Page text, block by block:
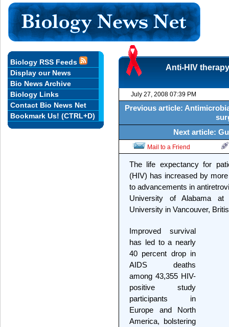
Anti-HIV
July 27, 2008 07:39 PM
Previous article:
Next article:
Mail to a Friend
The life expectancy for
(HIV) has increased by
to advancements in
University of Alabama at
University in Vancouver,
Improved survival
has led to a nearly
40 percent drop in
AIDS deaths
among 43,355 HIV-
positive study
participants in
Europe and North
America, bolstering
Biology RSS Feeds
Display our News
Bio News Archive
Biology Links
Contact Bio News Net
Bookmark Us! (CTRL+D)